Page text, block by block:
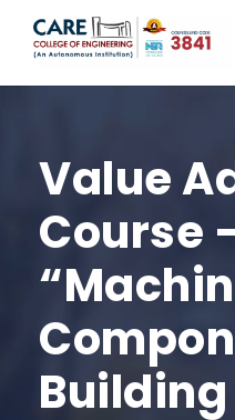
Value
Course